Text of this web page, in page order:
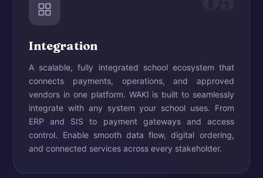
Integration
A scalable, fully integrated school ecosystem that
connects payments, operations, and approved
vendors in one platform. WAKI is built to seamlessly
integrate with any system your school uses. From
ERP and SIS to payment gateways and access
control. Enable smooth data flow, digital ordering,
and connected services across every stakeholder.